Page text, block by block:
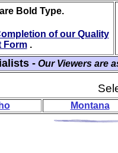
Bold Type.
of our Quality
Form .
- Our Viewers are
Montana